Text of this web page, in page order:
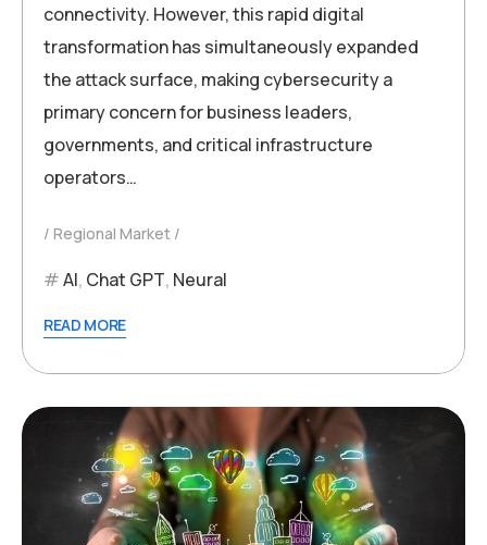
connectivity. However, this rapid digital
transformation has simultaneously expanded
the attack surface, making cybersecurity a
primary concern for business leaders,
governments, and critical infrastructure
operators…
Regional Market
AI, Chat GPT, Neural
READ MORE